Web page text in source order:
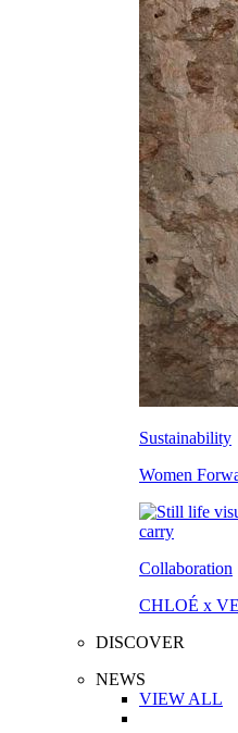
Sustainability
Women
Collaboration
CHLOÉ x
DISCOVER
NEWS
VIEW ALL